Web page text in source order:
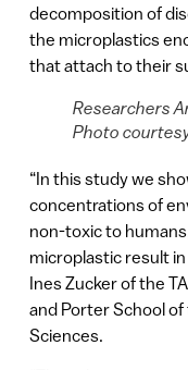
decomposition of
the microplastics
that attach to their
Researchers
Photo
“In this study we
concentrations of
non-toxic to
microplastic result
Ines Zucker of the
and Porter School
Sciences.